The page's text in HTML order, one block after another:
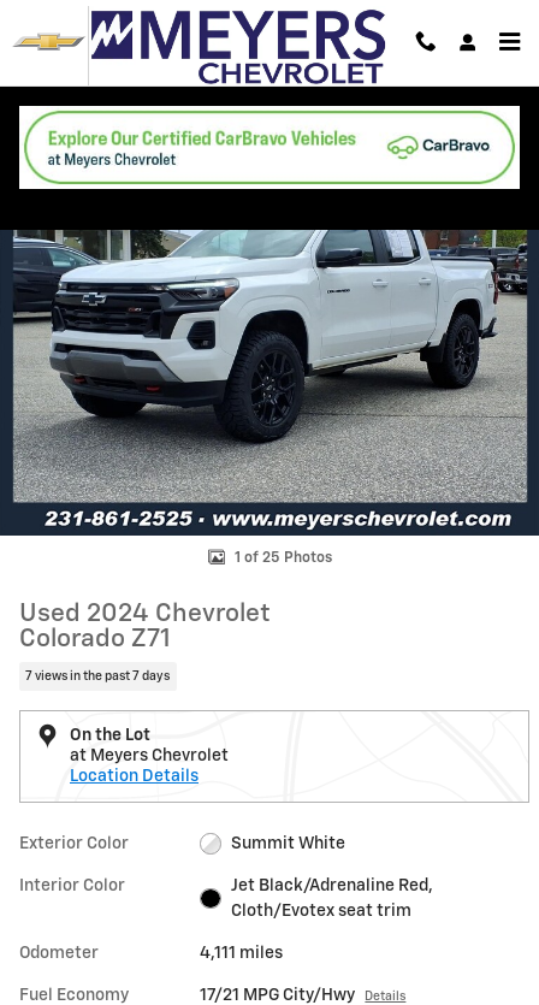
Skip to main content
Used 2024 Chevrolet Colorado Z71 Truck Photo 1 of 25
1 of 25 Photos
Used 2024 Chevrolet
Colorado Z71
7 views in the past 7 days
On the Lot
at Meyers Chevrolet
Location Details
Exterior Color Summit White
Interior Color
Jet Black/Adrenaline Red,
Cloth/Evotex seat trim
Odometer 4,111 miles
Fuel Economy 17/21 MPG City/Hwy Details